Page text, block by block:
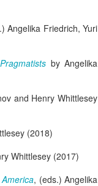
Angelika Friedrich, Yuri
by Angelika
and Henry Whittlesey
(2018)
Whittlesey (2017)
, (eds.) Angelika